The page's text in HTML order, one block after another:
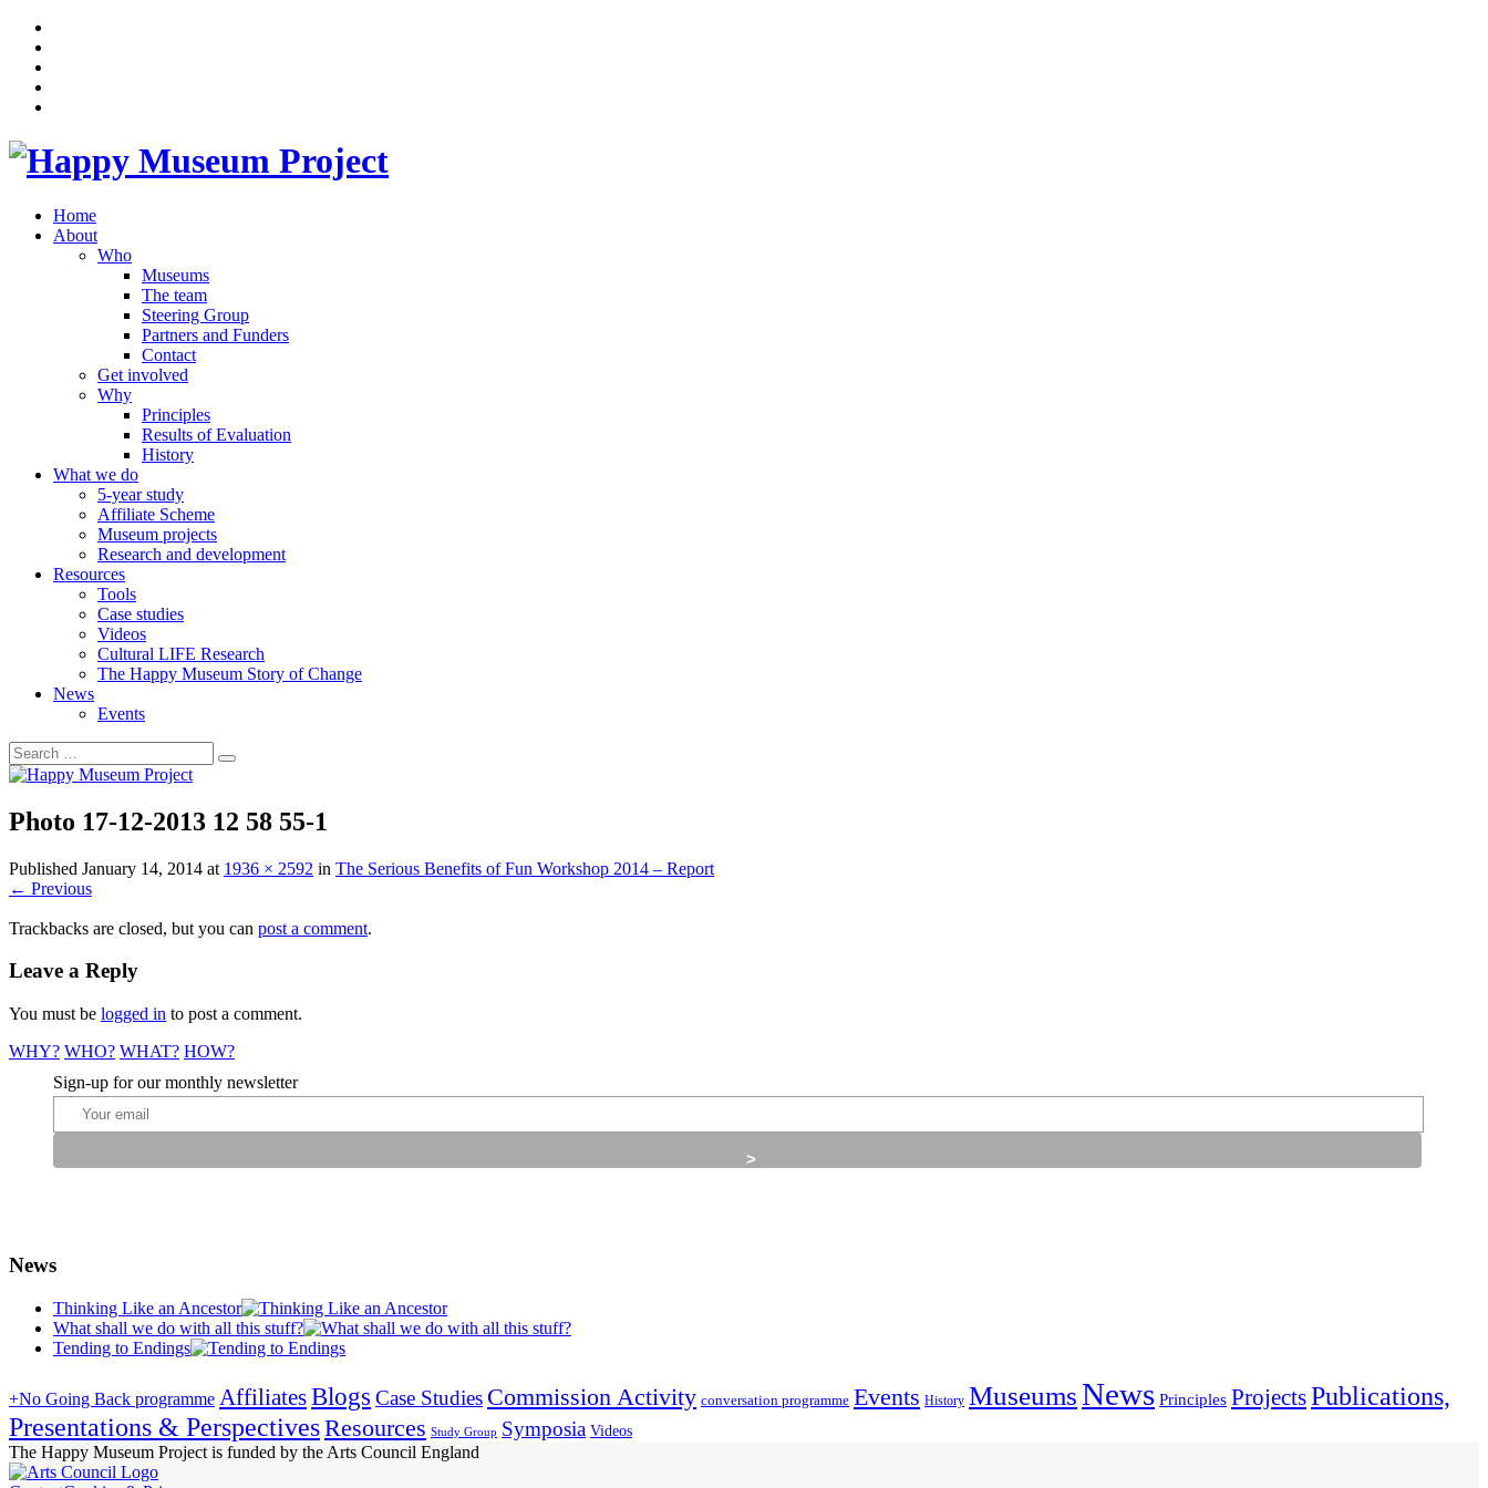
Home
About
Who
Museums
The team
Steering Group
Partners and Funders
Contact
Get involved
Why
Principles
Results of Evaluation
History
What we do
5-year study
Affiliate Scheme
Museum projects
Research and development
Resources
Tools
Case studies
Videos
Cultural LIFE Research
The Happy Museum Story of Change
News
Events
Photo 17-12-2013 12 58 55-1
Published January 14, 2014 at 1936 × 2592 in The Serious Benefits of Fun Workshop 2014 – Report
← Previous
Trackbacks are closed, but you can post a comment.
Leave a Reply
You must be logged in to post a comment.
WHY? WHO? WHAT? HOW?
Sign-up for our monthly newsletter
News
Thinking Like an Ancestor
What shall we do with all this stuff?
Tending to Endings
+No Going Back programme AffiliatesBlogs Case Studies Commission Activity conversation programme Events History MuseumsNews Principles ProjectsPublications,
Presentations & PerspectivesResources Study Group Symposia Videos
The Happy Museum Project is funded by the Arts Council England